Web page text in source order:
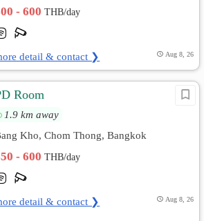
- 600THB/day
detail & contact ❯ Aug 8, 26
Room
1.9 km away
Kho, Chom Thong, Bangkok
- 600THB/day
detail & contact ❯ Aug 8, 26